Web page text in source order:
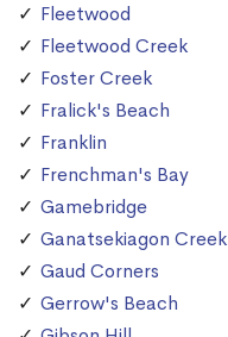
Fleetwood
Fleetwood Creek
Foster Creek
Fralick's Beach
Franklin
Frenchman's Bay
Gamebridge
Ganatsekiagon Creek
Gaud Corners
Gerrow's Beach